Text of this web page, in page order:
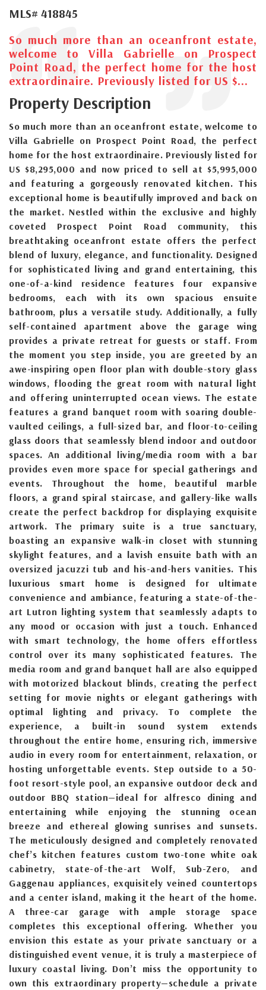
MLS# 418845
So much more than an oceanfront estate,
welcome to Villa Gabrielle on Prospect
Point Road, the perfect home for the host
extraordinaire. Previously listed for US $...
Property Description
So much more than an oceanfront estate, welcome to
Villa Gabrielle on Prospect Point Road, the perfect
home for the host extraordinaire. Previously listed for
US $8,295,000 and now priced to sell at $5,995,000
and featuring a gorgeously renovated kitchen. This
exceptional home is beautifully improved and back on
the market. Nestled within the exclusive and highly
coveted Prospect Point Road community, this
breathtaking oceanfront estate offers the perfect
blend of luxury, elegance, and functionality. Designed
for sophisticated living and grand entertaining, this
one-of-a-kind residence features four expansive
bedrooms, each with its own spacious ensuite
bathroom, plus a versatile study. Additionally, a fully
self-contained apartment above the garage wing
provides a private retreat for guests or staff. From
the moment you step inside, you are greeted by an
awe-inspiring open floor plan with double-story glass
windows, flooding the great room with natural light
and offering uninterrupted ocean views. The estate
features a grand banquet room with soaring double-
vaulted ceilings, a full-sized bar, and floor-to-ceiling
glass doors that seamlessly blend indoor and outdoor
spaces. An additional living/media room with a bar
provides even more space for special gatherings and
events. Throughout the home, beautiful marble
floors, a grand spiral staircase, and gallery-like walls
create the perfect backdrop for displaying exquisite
artwork. The primary suite is a true sanctuary,
boasting an expansive walk-in closet with stunning
skylight features, and a lavish ensuite bath with an
oversized jacuzzi tub and his-and-hers vanities. This
luxurious smart home is designed for ultimate
convenience and ambiance, featuring a state-of-the-
art Lutron lighting system that seamlessly adapts to
any mood or occasion with just a touch. Enhanced
with smart technology, the home offers effortless
control over its many sophisticated features. The
media room and grand banquet hall are also equipped
with motorized blackout blinds, creating the perfect
setting for movie nights or elegant gatherings with
optimal lighting and privacy. To complete the
experience, a built-in sound system extends
throughout the entire home, ensuring rich, immersive
audio in every room for entertainment, relaxation, or
hosting unforgettable events. Step outside to a 50-
foot resort-style pool, an expansive outdoor deck and
outdoor BBQ station—ideal for alfresco dining and
entertaining while enjoying the stunning ocean
breeze and ethereal glowing sunrises and sunsets.
The meticulously designed and completely renovated
chef’s kitchen features custom two-tone white oak
cabinetry, state-of-the-art Wolf, Sub-Zero, and
Gaggenau appliances, exquisitely veined countertops
and a center island, making it the heart of the home.
A three-car garage with ample storage space
completes this exceptional offering. Whether you
envision this estate as your private sanctuary or a
distinguished event venue, it is truly a masterpiece of
luxury coastal living. Don’t miss the opportunity to
own this extraordinary property—schedule a private